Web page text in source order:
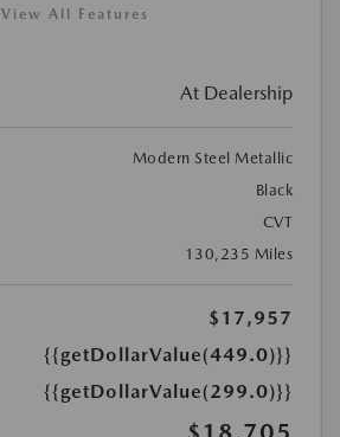
View All Features
At Dealership
Modern Steel Metallic
Black
CVT
130,235 Miles
$17,957
{{getDollarValue(449.0)}}
{{getDollarValue(299.0)}}